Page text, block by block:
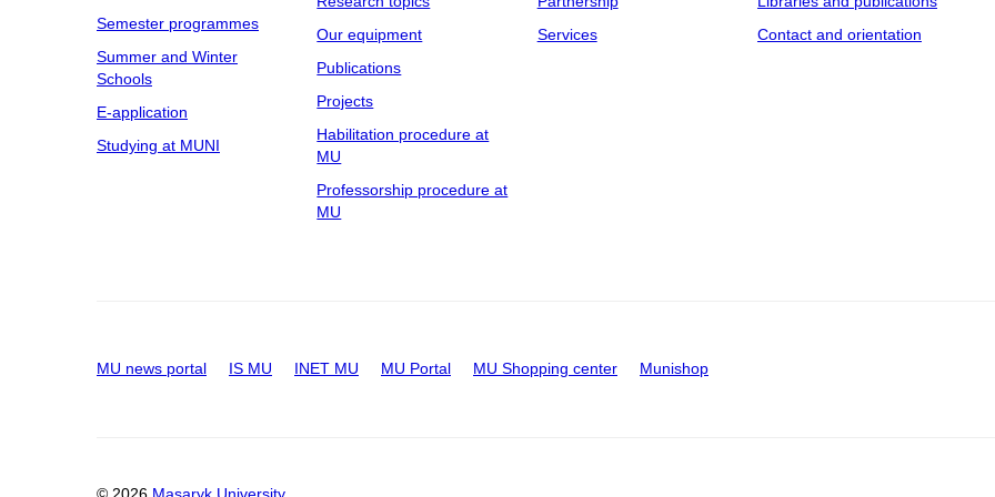
Semester programmes
Summer and Winter
Schools
E-application
Studying at MUNI
Our equipment
Publications
Projects
Habilitation procedure at
MU
Professorship procedure at
MU
Services
Contact and orientation
MU news portal IS MU INET MU MU Portal MU Shopping center Munishop